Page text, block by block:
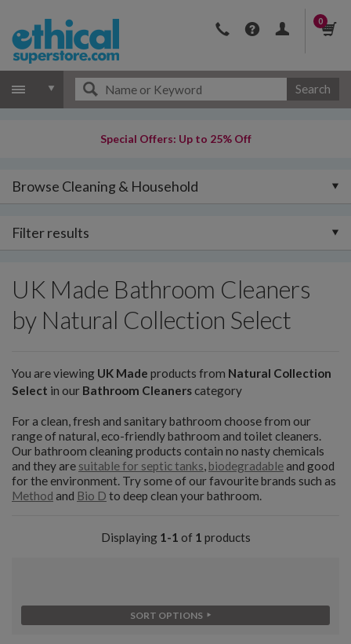
0
Search
Special Offers: Up to 25% Off
Browse Cleaning & Household
Filter results
UK Made Bathroom Cleaners
by Natural Collection Select
You are viewing UK Made products from Natural Collection
Select in our Bathroom Cleanerscategory
For a clean, fresh and sanitary bathroom choose from our
range of natural, eco-friendly bathroom and toilet cleaners.
Our bathroom cleaning products contain no nasty chemicals
and they are suitable for septic tanks, biodegradableand good
for the environment. Try some of our favourite brands such as
Method and Bio D to deep clean your bathroom.
Displaying 1-1 of 1 products
SORT OPTIONS